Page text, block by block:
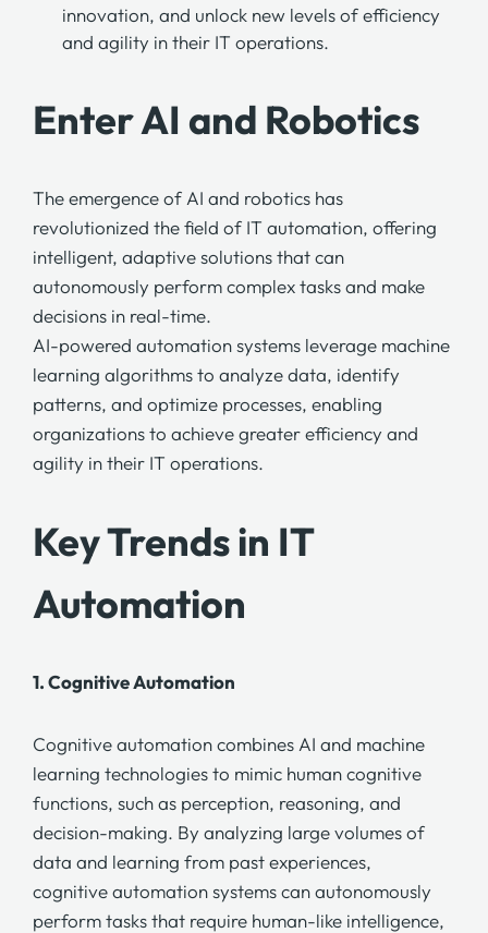
innovation, and unlock new levels of efficiency
and agility in their IT operations.
Enter AI and Robotics
The emergence of AI and robotics has
revolutionized the field of IT automation, offering
intelligent, adaptive solutions that can
autonomously perform complex tasks and make
decisions in real-time.
AI-powered automation systems leverage machine
learning algorithms to analyze data, identify
patterns, and optimize processes, enabling
organizations to achieve greater efficiency and
agility in their IT operations.
Key Trends in IT
Automation
1.Cognitive Automation
Cognitive automationcombines AI and machine
learning technologies to mimic human cognitive
functions, such as perception, reasoning, and
decision-making. By analyzing large volumes of
data and learning from past experiences,
cognitive automationsystems can autonomously
perform tasks that require human-like intelligence,